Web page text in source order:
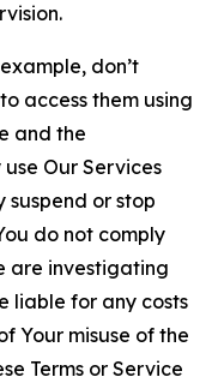
don’t
access them using
and the
Our Services
suspend or stop
do not comply
are investigating
liable for any costs
Your misuse of the
Terms or Service